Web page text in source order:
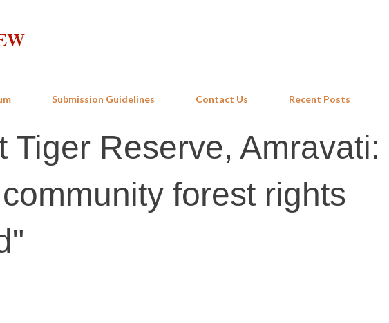
Submission Guidelines Contact Us Recent Posts
Tiger Reserve, Amravati:
forest rights